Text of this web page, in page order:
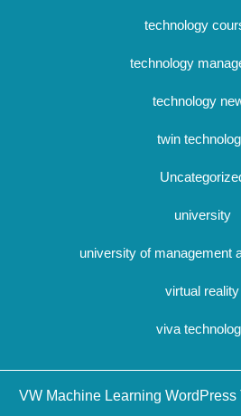
technology
technology
technology
twin
university
university of management
virtual reality
viva
VW Machine Learning